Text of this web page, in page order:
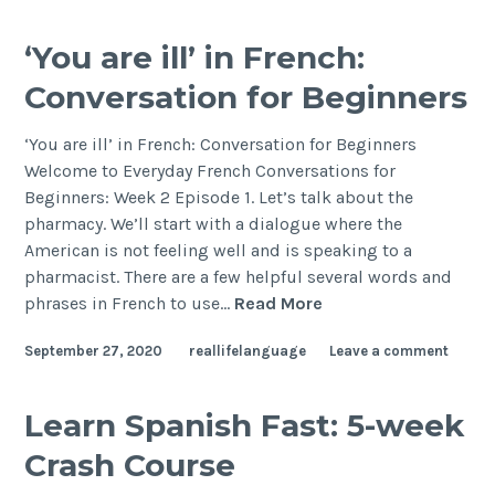
‘You are ill’ in French:
Conversation for Beginners
‘You are ill’ in French: Conversation for Beginners
Welcome to Everyday French Conversations for
Beginners: Week 2 Episode 1. Let’s talk about the
pharmacy. We’ll start with a dialogue where the
American is not feeling well and is speaking to a
pharmacist. There are a few helpful several words and
phrases in French to use… Read More
September 27, 2020 reallifelanguage Leave a comment
Learn Spanish Fast: 5-week
Crash Course